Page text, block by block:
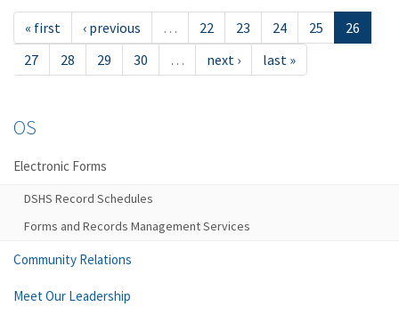
« first ‹ previous … 22 23 24 25
26
27
28 29 30 … next › last »
OS
Electronic Forms
DSHS Record Schedules
Forms and Records Management Services
Community Relations
Meet Our Leadership